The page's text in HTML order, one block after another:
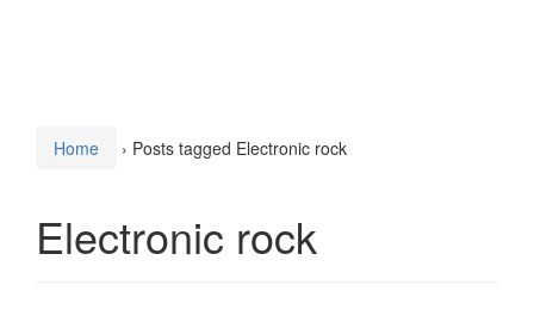
Home › Posts tagged Electronic rock
Electronic rock